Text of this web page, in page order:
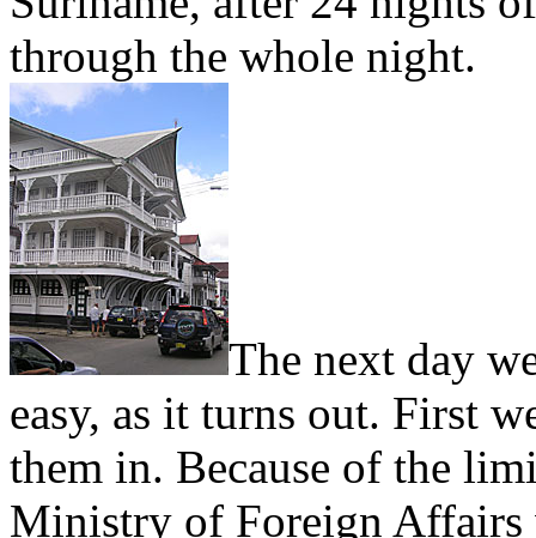
through the whole night.
The next day
easy, as it turns out. First
them in. Because of the
Ministry of Foreign Affairs